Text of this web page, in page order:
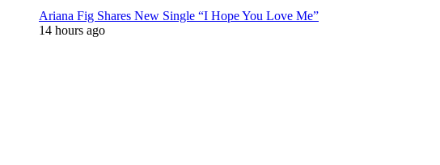
Ariana Fig Shares New Single “I Hope You Love Me”
14 hours ago